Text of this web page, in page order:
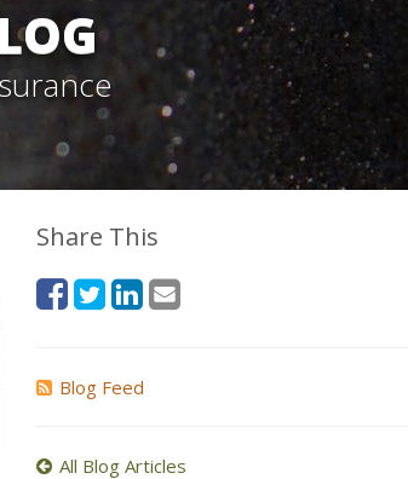
Share This
Blog Feed
All Blog Articles